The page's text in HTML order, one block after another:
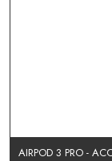
AIRPOD 3 PRO -